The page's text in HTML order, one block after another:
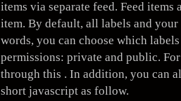
items via separate feed. Feed
item. By default, all labels and
words, you can choose which
permissions: private and public.
through this . In addition, you can
short javascript as follow.